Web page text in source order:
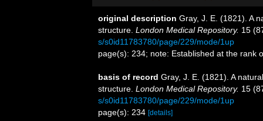
original description Gray, J. E. (1821). A
structure. London Medical Repository. 15
s/s0id11783780/page/229/mode/1up
page(s): 234; note: Established at the rank
basis of record Gray, J. E. (1821). A
structure. London Medical Repository. 15
s/s0id11783780/page/229/mode/1up
page(s): 234 [details]